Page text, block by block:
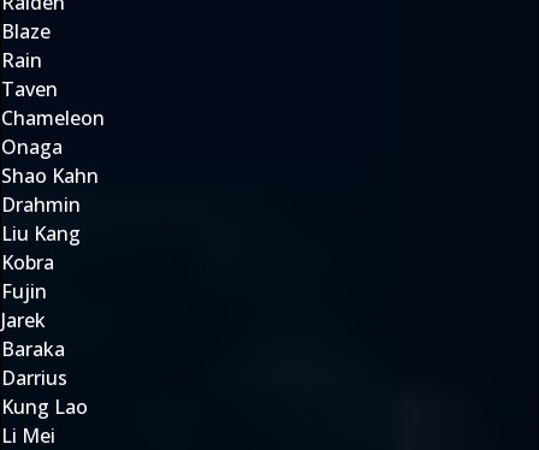
Blaze
Rain
Taven
Chameleon
Onaga
Shao Kahn
Drahmin
Liu Kang
Kobra
Fujin
Jarek
Baraka
Darrius
Kung Lao
Li Mei